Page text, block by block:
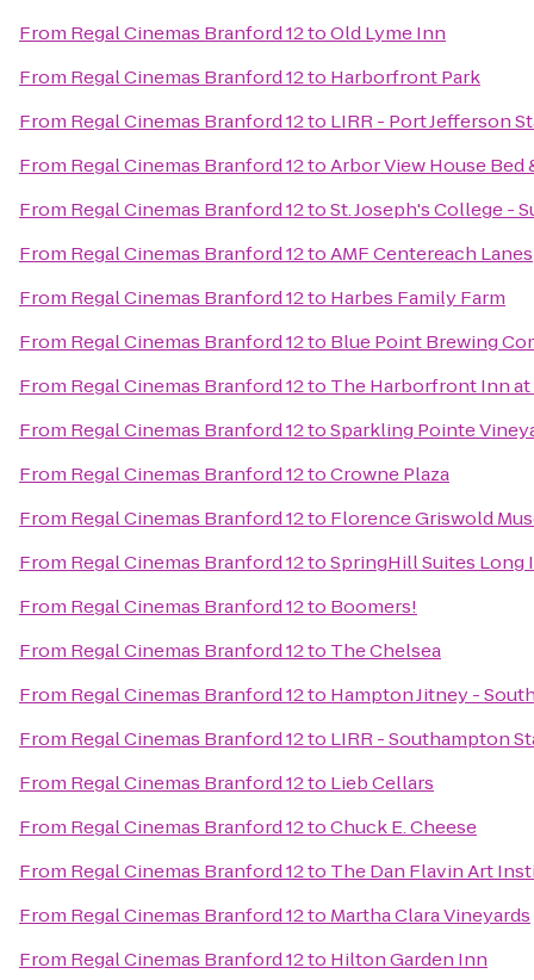
From Regal Cinemas Branford 12toOld Lyme Inn
From Regal Cinemas Branford 12to Harborfront Park
From Regal Cinemas Branford 12to LIRR - Port Jefferson
From Regal Cinemas Branford 12toArbor View House Bed
From Regal Cinemas Branford 12toSt. Joseph's College -
From Regal Cinemas Branford 12toAMF Centereach Lanes
From Regal Cinemas Branford 12to Harbes Family Farm
From Regal Cinemas Branford 12to Blue Point Brewing
From Regal Cinemas Branford 12to The Harborfront Inn
From Regal Cinemas Branford 12toSparkling Pointe
From Regal Cinemas Branford 12toCrowne Plaza
From Regal Cinemas Branford 12to Florence Griswold
From Regal Cinemas Branford 12toSpringHill Suites Long
From Regal Cinemas Branford 12to Boomers!
From Regal Cinemas Branford 12to The Chelsea
From Regal Cinemas Branford 12to Hampton Jitney -
From Regal Cinemas Branford 12to LIRR - Southampton
From Regal Cinemas Branford 12to Lieb Cellars
From Regal Cinemas Branford 12toChuck E. Cheese
From Regal Cinemas Branford 12to The Dan Flavin Art
From Regal Cinemas Branford 12to Martha Clara Vineyards
From Regal Cinemas Branford 12to Hilton Garden Inn